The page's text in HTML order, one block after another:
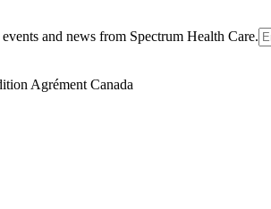
and news from Spectrum Health Care.